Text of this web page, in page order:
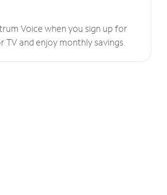
Voice when you sign up for
TV and enjoy monthly savings.